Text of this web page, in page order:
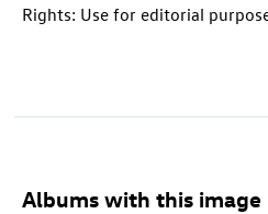
Rights: Use for editorial
Albums with this image